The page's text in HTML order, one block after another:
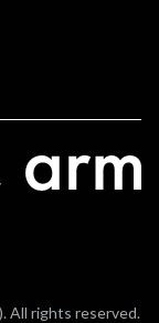
All rights reserved.